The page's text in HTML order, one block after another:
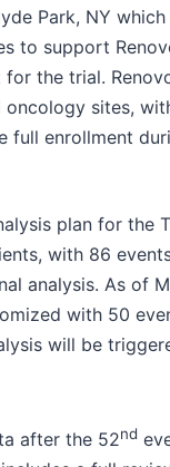
Park, NY
to support
the trial.
sites,
full enrollment
plan for the
with 86
analysis. As of
with 50
will be
after the 52nd